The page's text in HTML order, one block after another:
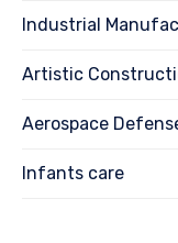
Industrial
Artistic
Aerospace
Infants care